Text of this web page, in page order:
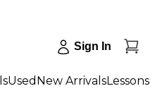
Sign In
Used New ArrivalsLessons